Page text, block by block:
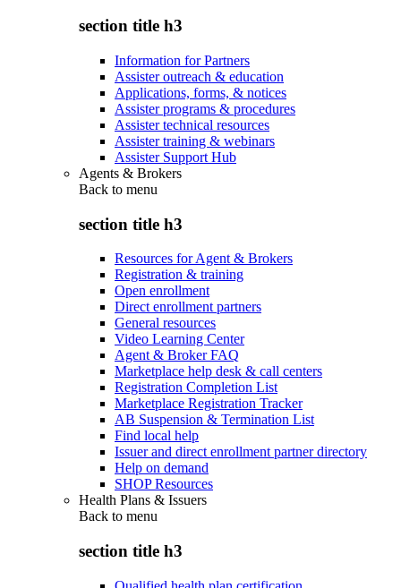
section title h3
Information for Partners
Assister outreach & education
Applications, forms, & notices
Assister programs & procedures
Assister technical resources
Assister training & webinars
Assister Support Hub
Agents & Brokers
Back to menu
section title h3
Resources for Agent & Brokers
Registration & training
Open enrollment
Direct enrollment partners
General resources
Video Learning Center
Agent & Broker FAQ
Marketplace help desk & call centers
Registration Completion List
Marketplace Registration Tracker
AB Suspension & Termination List
Find local help
Issuer and direct enrollment partner directory
Help on demand
SHOP Resources
Health Plans & Issuers
Back to menu
section title h3